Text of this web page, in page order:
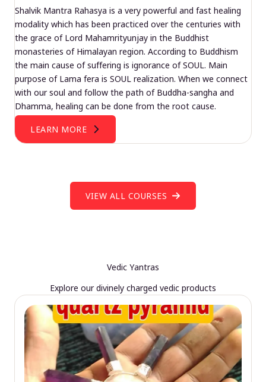
Shalvik Mantra Rahasya is a very powerful and fast healing
modality which has been practiced over the centuries with
the grace of Lord Mahamrityunjay in the Buddhist
monasteries of Himalayan region. According to Buddhism
the main cause of suffering is ignorance of SOUL. Main
purpose of Lama fera is SOUL realization. When we connect
with our soul and follow the path of Buddha-sangha and
Dhamma, healing can be done from the root cause.
LEARN MORE
VIEW ALL COURSES
Vedic Yantras
Explore our divinely charged vedic products